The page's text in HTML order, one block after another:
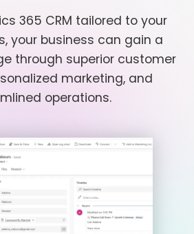
365 CRM tailored to your
your business can gain a
through superior customer
marketing, and
operations.